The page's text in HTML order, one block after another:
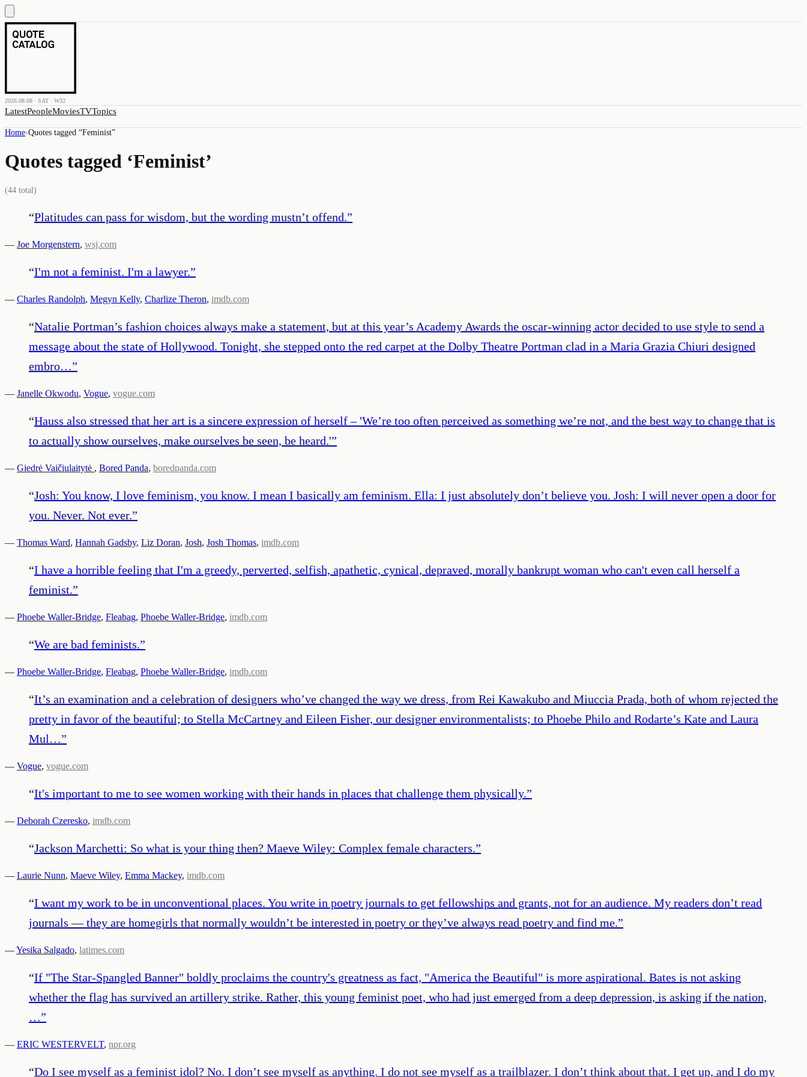
2026.08.08 · SAT · W32
LatestPeopleMoviesTVTopics
Home›Quotes tagged “Feminist”
Quotes tagged ‘Feminist’
(44 total)
“Platitudes can pass for wisdom, but the wording mustn’t offend.”
— Joe Morgenstern, wsj.com
“I'm not a feminist. I'm a lawyer.”
— Charles Randolph, Megyn Kelly, Charlize Theron, imdb.com
“Natalie Portman’s fashion choices always make a statement, but at this year’s Academy Awards the oscar-winning actor decided to use style to send a
message about the state of Hollywood. Tonight, she stepped onto the red carpet at the Dolby Theatre Portman clad in a Maria Grazia Chiuri designed
embro…”
— Janelle Okwodu, Vogue, vogue.com
“Hauss also stressed that her art is a sincere expression of herself – 'We’re too often perceived as something we’re not, and the best way to change that is
to actually show ourselves, make ourselves be seen, be heard.'”
— Giedrė Vaičiulaitytė , Bored Panda, boredpanda.com
“Josh: You know, I love feminism, you know. I mean I basically am feminism. Ella: I just absolutely don’t believe you. Josh: I will never open a door for
you. Never. Not ever.”
— Thomas Ward, Hannah Gadsby, Liz Doran, Josh, Josh Thomas, imdb.com
“I have a horrible feeling that I'm a greedy, perverted, selfish, apathetic, cynical, depraved, morally bankrupt woman who can't even call herself a
feminist.”
— Phoebe Waller-Bridge, Fleabag, Phoebe Waller-Bridge, imdb.com
“We are bad feminists.”
— Phoebe Waller-Bridge, Fleabag, Phoebe Waller-Bridge, imdb.com
“It’s an examination and a celebration of designers who’ve changed the way we dress, from Rei Kawakubo and Miuccia Prada, both of whom rejected the
pretty in favor of the beautiful; to Stella McCartney and Eileen Fisher, our designer environmentalists; to Phoebe Philo and Rodarte’s Kate and Laura
Mul…”
— Vogue, vogue.com
“It's important to me to see women working with their hands in places that challenge them physically.”
— Deborah Czeresko, imdb.com
“Jackson Marchetti: So what is your thing then? Maeve Wiley: Complex female characters.”
— Laurie Nunn, Maeve Wiley, Emma Mackey, imdb.com
“I want my work to be in unconventional places. You write in poetry journals to get fellowships and grants, not for an audience. My readers don’t read
journals — they are homegirls that normally wouldn’t be interested in poetry or they’ve always read poetry and find me.”
—Yesika Salgado, latimes.com
“If "The Star-Spangled Banner" boldly proclaims the country's greatness as fact, "America the Beautiful" is more aspirational. Bates is not asking
whether the flag has survived an artillery strike. Rather, this young feminist poet, who had just emerged from a deep depression, is asking if the nation,
…”
— ERIC WESTERVELT, npr.org
“Do I see myself as a feminist idol? No. I don’t see myself as anything. I do not see myself as a trailblazer. I don’t think about that. I get up, and I do my